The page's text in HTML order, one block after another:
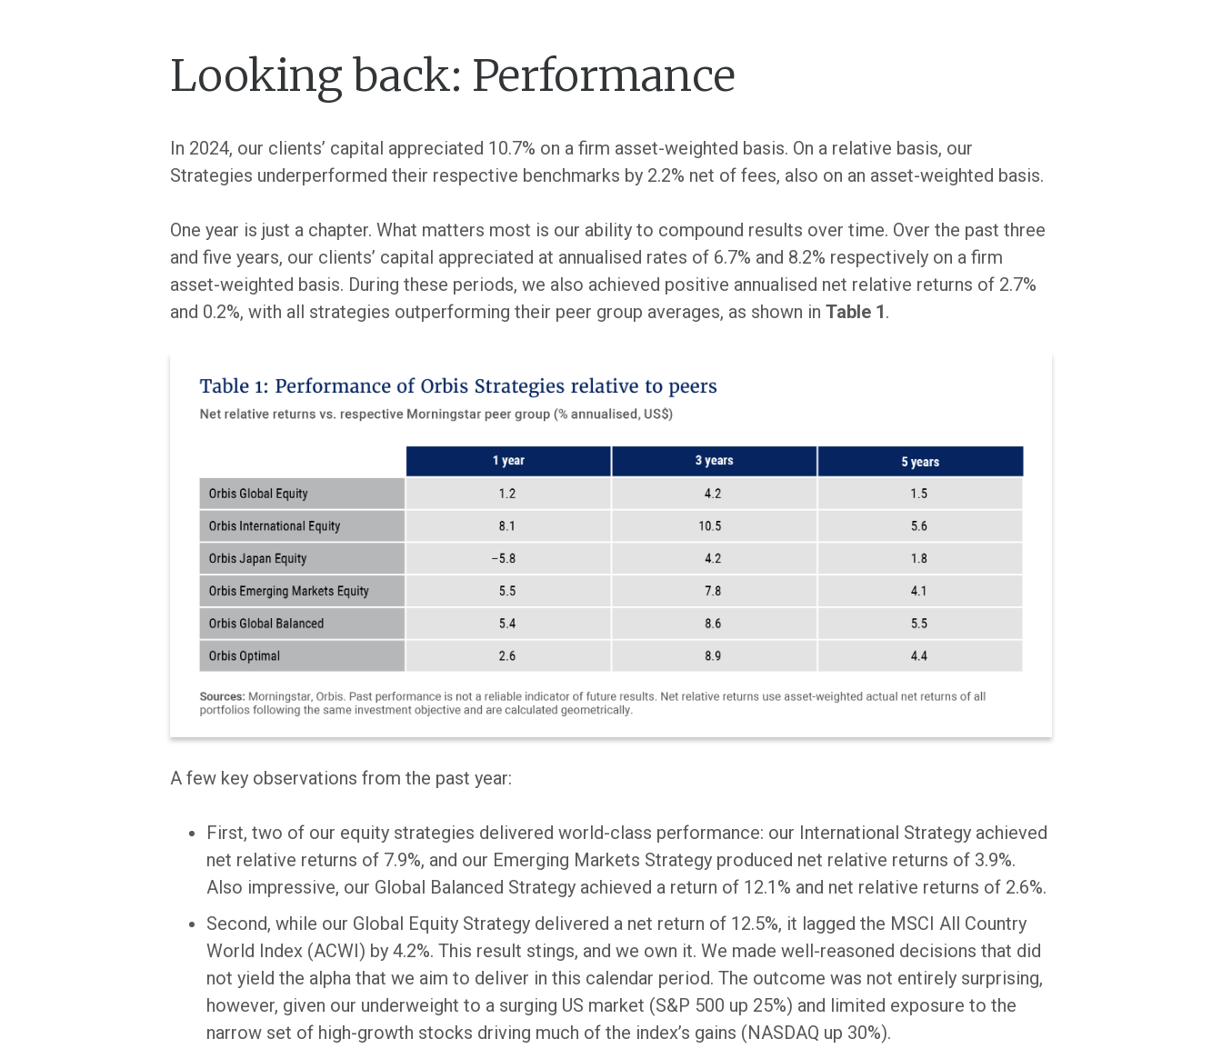
Looking back: Performance
In 2024, our clients’ capital appreciated 10.7% on a firm asset-weighted basis. On a relative basis, our
Strategies underperformed their respective benchmarks by 2.2% net of fees, also on an asset-weighted basis.
One year is just a chapter. What matters most is our ability to compound results over time. Over the past three
and five years, our clients’ capital appreciated at annualised rates of 6.7% and 8.2% respectively on a firm
asset-weighted basis. During these periods, we also achieved positive annualised net relative returns of 2.7%
and 0.2%, with all strategies outperforming their peer group averages, as shown in Table 1.
A few key observations from the past year:
First, two of our equity strategies delivered world-class performance: our International Strategy achieved
net relative returns of 7.9%, and our Emerging Markets Strategy produced net relative returns of 3.9%.
Also impressive, our Global Balanced Strategy achieved a return of 12.1% and net relative returns of 2.6%.
Second, while our Global Equity Strategy delivered a net return of 12.5%, it lagged the MSCI All Country
World Index (ACWI) by 4.2%. This result stings, and we own it. We made well-reasoned decisions that did
not yield the alpha that we aim to deliver in this calendar period. The outcome was not entirely surprising,
however, given our underweight to a surging US market (S&P 500 up 25%) and limited exposure to the
narrow set of high-growth stocks driving much of the index’s gains (NASDAQ up 30%).